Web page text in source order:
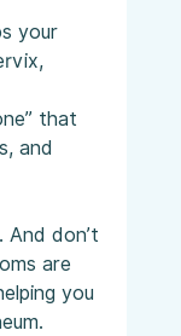
your
that
and
And don’t
are
you